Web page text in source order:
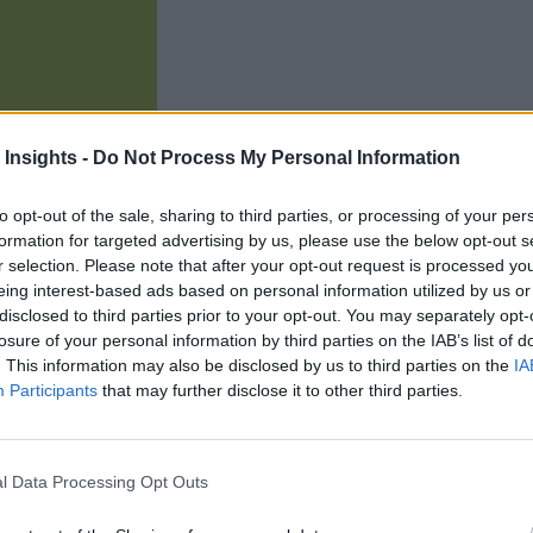
Insights - Do Not Process My Personal Information
opt-out of the sale, sharing to third parties, or processing of your
for targeted advertising by us, please use the below opt-out
selection. Please note that after your opt-out request is processed
interest-based ads based on personal information utilized by us
to third parties prior to your opt-out. You may separately
of your personal information by third parties on the IAB’s list of
This information may also be disclosed by us to third parties on the
Participants that may further disclose it to other third parties.
Data Processing Opt Outs
451 Research has released the latest
looks at the latest trends in IoT use and found that the
that organizations are planning increase in storage
they are planning an increase in IoT spending, with just